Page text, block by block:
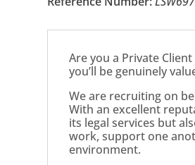
Are you a Private
you’ll be genuinely
We are recruiting on
With an excellent
its legal services but
work, support one
environment.